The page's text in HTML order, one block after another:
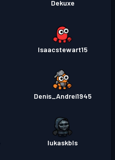
Dekuxe
Isaacstewart15
Denis_Andrei1945
lukaskbls